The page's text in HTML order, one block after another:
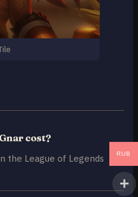
cost?
the League of Legends
RUB